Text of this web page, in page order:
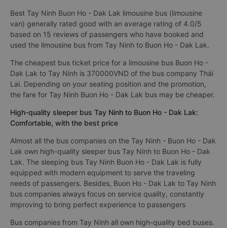
Best Tay Ninh Buon Ho - Dak Lak limousine bus (limousine
van) generally rated good with an average rating of 4.0/5
based on 15 reviews of passengers who have booked and
used the limousine bus from Tay Ninh to Buon Ho - Dak Lak.
The cheapest bus ticket price for a limousine bus Buon Ho -
Dak Lak to Tay Ninh is 370000VND of the bus company Thái
Lai. Depending on your seating position and the promotion,
the fare for Tay Ninh Buon Ho - Dak Lak bus may be cheaper.
High-quality sleeper bus Tay Ninh to Buon Ho - Dak Lak:
Comfortable, with the best price
Almost all the bus companies on the Tay Ninh - Buon Ho - Dak
Lak own high-quality sleeper bus Tay Ninh to Buon Ho - Dak
Lak. The sleeping bus Tay Ninh Buon Ho - Dak Lak is fully
equipped with modern equipment to serve the traveling
needs of passengers. Besides, Buon Ho - Dak Lak to Tay Ninh
bus companies always focus on service quality, constantly
improving to bring perfect experience to passengers
Bus companies from Tay Ninh all own high-quality bed buses.